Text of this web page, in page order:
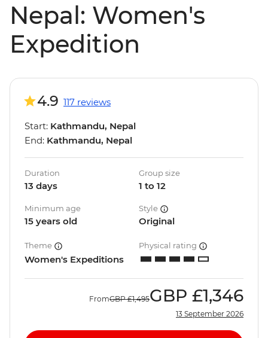
Nepal: Women's
Expedition
4.9 117 reviews
Start: Kathmandu, Nepal
End: Kathmandu, Nepal
Duration
13 days
Group size
1 to 12
Minimum age
15 years old
Style
Original
Theme
Women's Expeditions
Physical rating
FromGBP £1,495GBP £1,346
13 September 2026